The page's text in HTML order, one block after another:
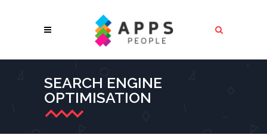
SEARCH ENGINE
OPTIMISATION